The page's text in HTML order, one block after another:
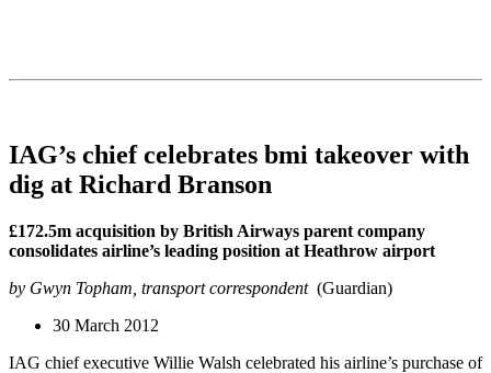
IAG’s chief celebrates bmi takeover with
dig at Richard Branson
£172.5m acquisition by British Airways parent company
consolidates airline’s leading position at Heathrow airport
by Gwyn Topham, transport correspondent (Guardian)
30 March 2012
IAG chief executive Willie Walsh celebrated his airline’s purchase of